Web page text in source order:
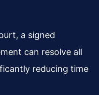
a signed
can resolve all
reducing time